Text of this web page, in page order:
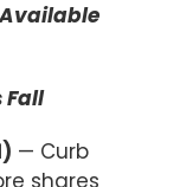
Available
Fall
— Curb